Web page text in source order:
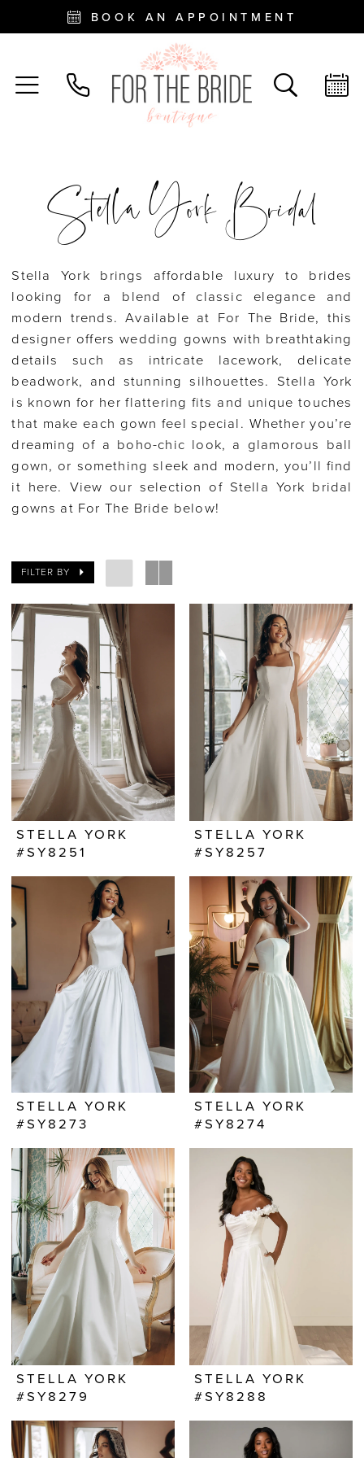
BOOK AN APPOINTMENT
Stella York Bridal
Stella York brings affordable luxury to brides
looking for a blend of classic elegance and
modern trends. Available at For The Bride, this
designer offers wedding gowns with breathtaking
details such as intricate lacework, delicate
beadwork, and stunning silhouettes. Stella York
is known for her flattering fits and unique touches
that make each gown feel special. Whether you’re
dreaming of a boho-chic look, a glamorous ball
gown, or something sleek and modern, you’ll find
it here. View our selection of Stella York bridal
gowns at For The Bride below!
FILTER BY
STELLA YORK
#SY8251
STELLA YORK
#SY8257
STELLA YORK
#SY8273
STELLA YORK
#SY8274
STELLA YORK
#SY8279
STELLA YORK
#SY8288